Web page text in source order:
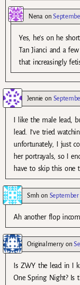
Nenaon
Yes, he’s on he
Tan Jianci and a
that increasingly
Jennie on
I like the male lead,
lead. I’ve tried
unfortunately, I just
her portrayals, so I
have to skip this one
Smh on
Ah another flop
Originalmerryon
Is ZWY the lead in I
One Spring Night? Is